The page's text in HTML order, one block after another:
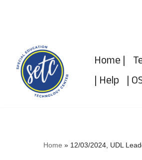
content
Home |
| Help |
Home » 12/03/2024, UDL